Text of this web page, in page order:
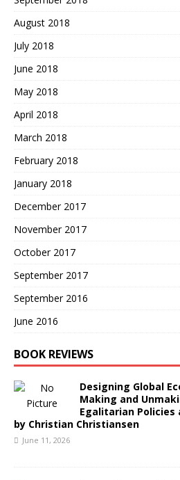
August 2018
July 2018
June 2018
May 2018
April 2018
March 2018
February 2018
January 2018
December 2017
November 2017
October 2017
September 2017
September 2016
June 2016
BOOK REVIEWS
Designing Global
Making and
Egalitarian
by Christian Christiansen
June 11, 2026